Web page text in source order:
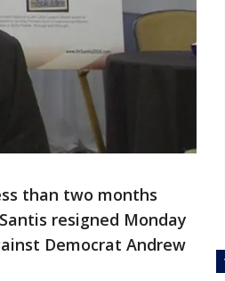
than two months
resigned Monday
Democrat Andrew